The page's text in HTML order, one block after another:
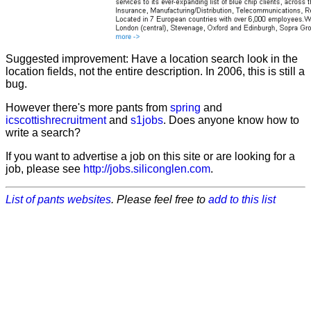
Suggested improvement: Have a location search look in the
location fields, not the entire description. In 2006, this is still a
bug.
However there's more pants from spring and
icscottishrecruitmentand s1jobs. Does anyone know how to
write a search?
If you want to advertise a job on this site or are looking for a
job, please see http://jobs.siliconglen.com.
List of pants websites. Please feel free to add to this list